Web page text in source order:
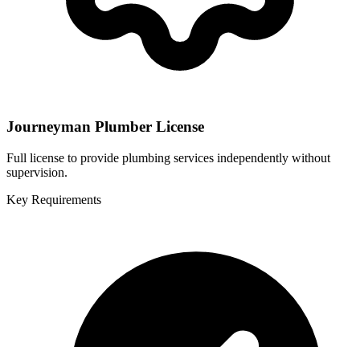
Journeyman Plumber License
Full license to provide plumbing services independently without
supervision.
Key Requirements